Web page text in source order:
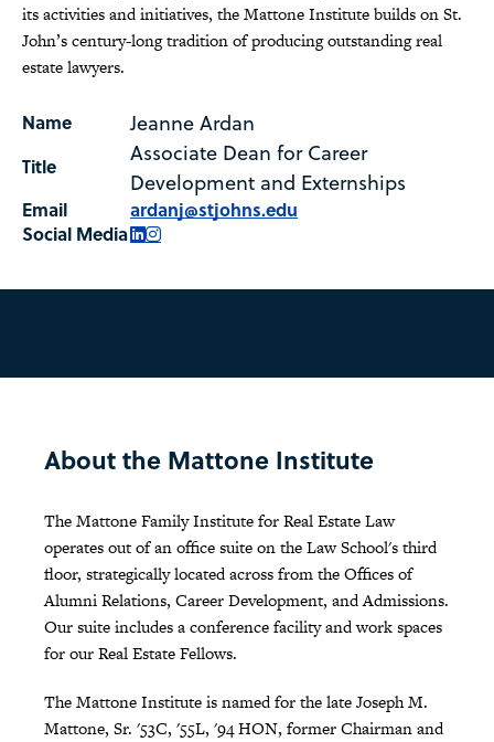
its activities and initiatives, the Mattone Institute builds on St.
John’s century-long tradition of producing outstanding real
estate lawyers.
Name Jeanne Ardan
Title
Associate Dean for Career
Development and Externships
Email
ardanj@stjohns.edu
Social MediaLinkedIn
Instagram
About the Mattone Institute
The Mattone Family Institute for Real Estate Law
operates out of an office suite on the Law School's third
floor, strategically located across from the Offices of
Alumni Relations, Career Development, and Admissions.
Our suite includes a conference facility and work spaces
for our Real Estate Fellows.
The Mattone Institute is named for the late Joseph M.
Mattone, Sr. '53C, '55L, '94 HON, former Chairman and